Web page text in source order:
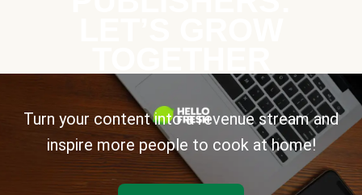
Turn your content into a revenue stream and
inspire more people to cook at home!